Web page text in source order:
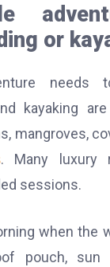
or
needs
kayaking
mangroves,
. Many luxury
sessions.
when the
pouch, sun